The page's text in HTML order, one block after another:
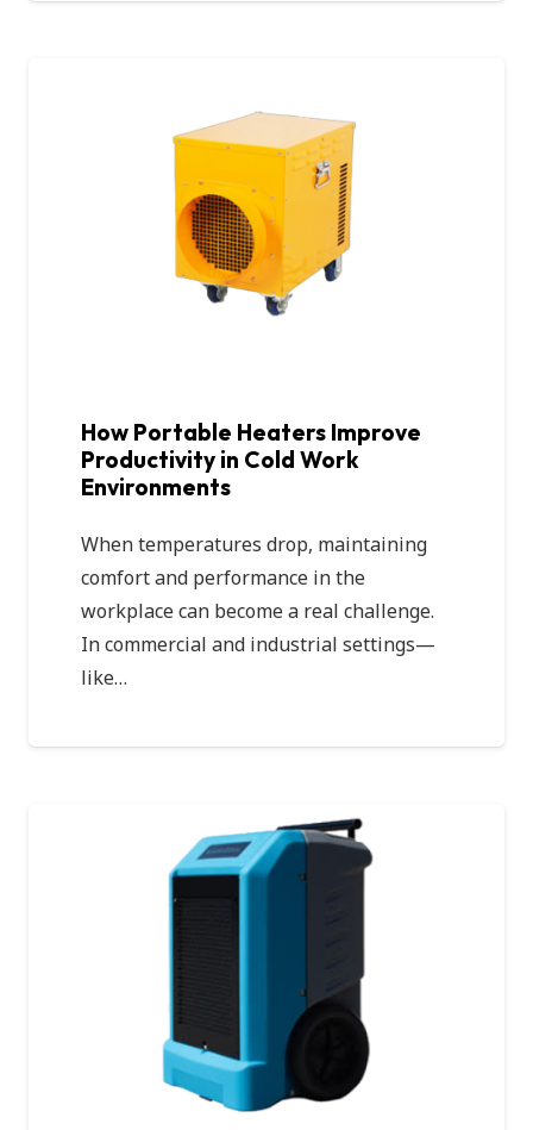
How Portable Heaters Improve
Productivity in Cold Work
Environments
When temperatures drop, maintaining
comfort and performance in the
workplace can become a real challenge.
In commercial and industrial settings—
like…